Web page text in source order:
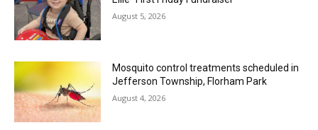
August 5, 2026
Mosquito control treatments scheduled in
Jefferson Township, Florham Park
August 4, 2026